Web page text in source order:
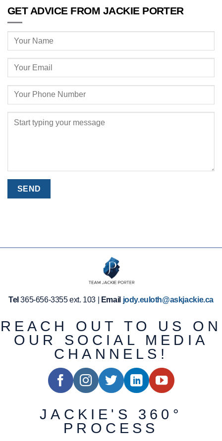
GET ADVICE FROM JACKIE PORTER
Tel 365-656-3355 ext. 103 | Email jody.euloth@askjackie.ca
REACH OUT TO US ON
OUR SOCIAL MEDIA
CHANNELS!
JACKIE'S 360°
PROCESS